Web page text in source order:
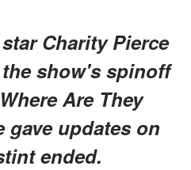
Charity Pierce
show's spinoff
Are They
gave updates on
ended.